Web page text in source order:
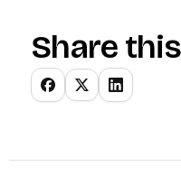
Share